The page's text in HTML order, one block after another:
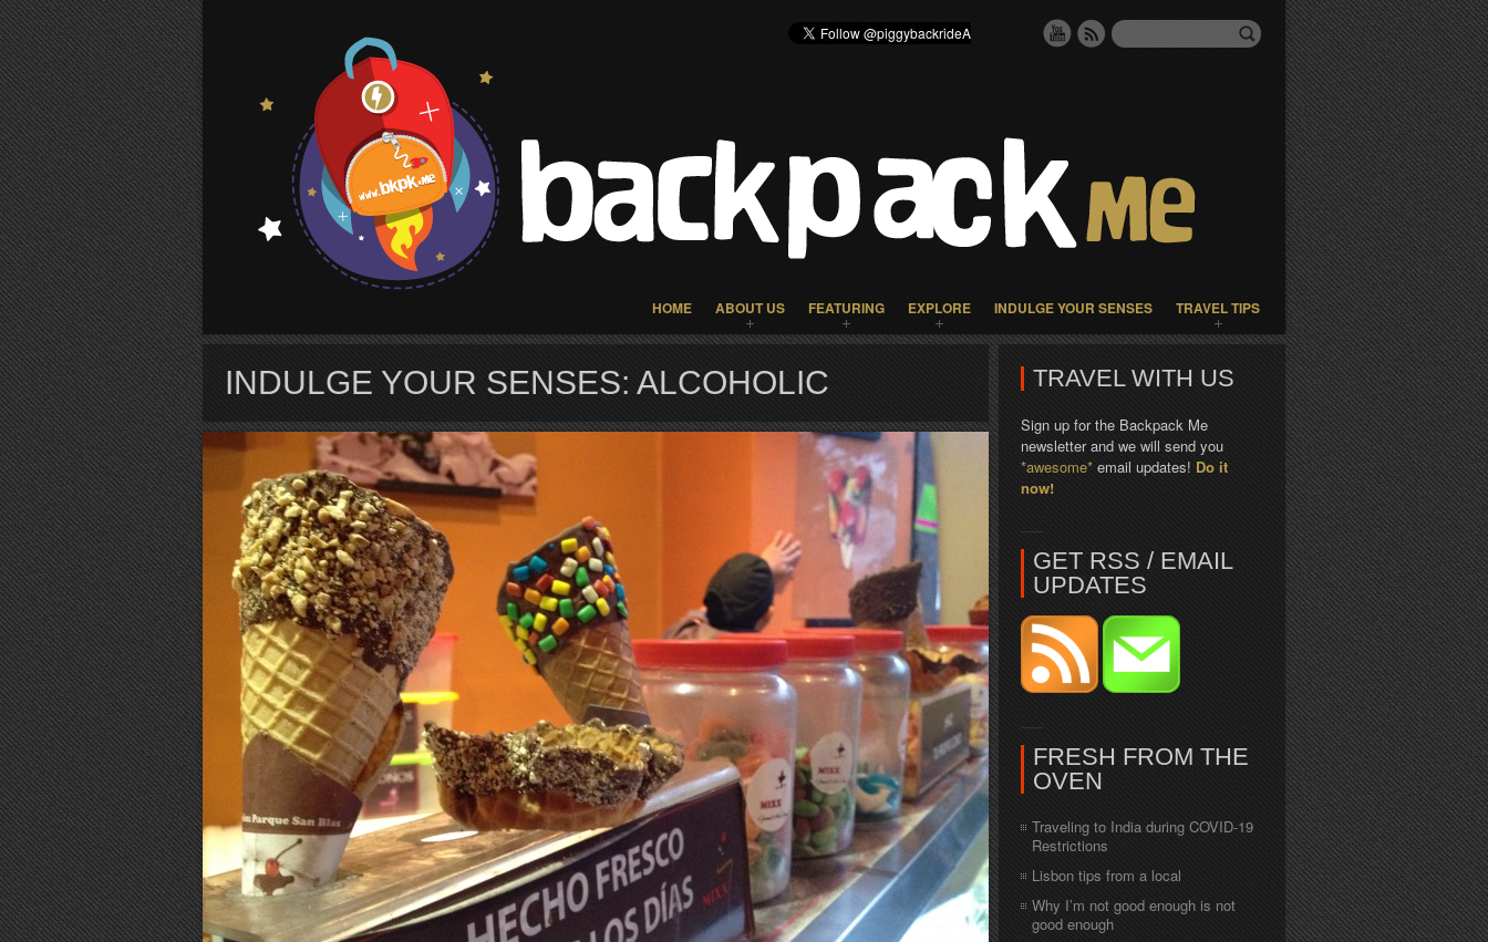
HOME ABOUT US FEATURING EXPLORE INDULGE YOUR SENSES TRAVEL TIPS
INDULGE YOUR SENSES: ALCOHOLIC TRAVEL WITH US
Sign up for the Backpack Me
newsletter and we will send you
*awesome* email updates! Do it
now!
GET RSS / EMAIL
UPDATES
FRESH FROM THE
OVEN
Traveling to India during COVID-19
Restrictions
Lisbon tips from a local
Why I’m not good enough is not
good enough